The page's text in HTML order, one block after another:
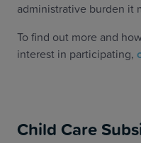
administrative burden it
To find out more and
interest in participating,
Child Care